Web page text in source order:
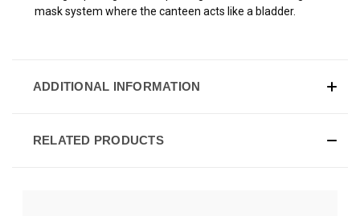
mask system where the canteen acts like a bladder.
ADDITIONAL INFORMATION
RELATED PRODUCTS